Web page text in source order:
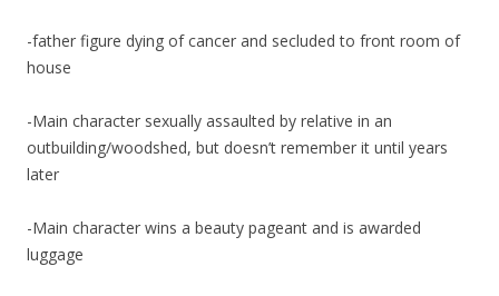
-father figure dying of cancer and secluded to front room of
house
-Main character sexually assaulted by relative in an
outbuilding/woodshed, but doesn’t remember it until years
later
-Main character wins a beauty pageant and is awarded
luggage